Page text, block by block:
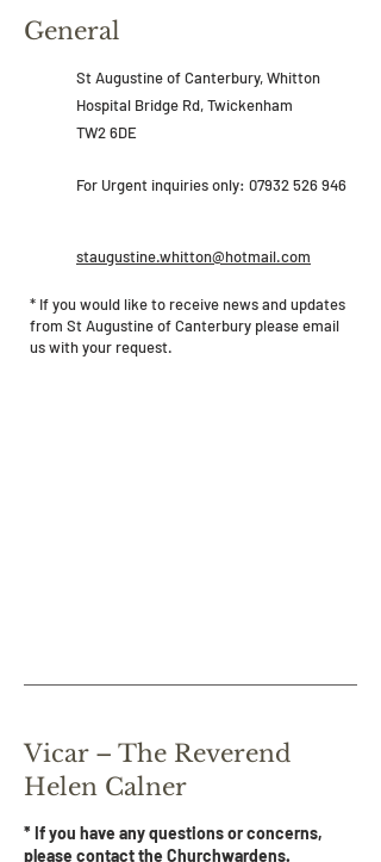
General
St Augustine of Canterbury, Whitton
Hospital Bridge Rd, Twickenham
TW2 6DE
For Urgent inquiries only: 07932 526 946
staugustine.whitton@hotmail.com
* If you would like to receive news and updates
from St Augustine of Canterbury please email
us with your request.
Vicar – The Reverend
Helen Calner
* If you have any questions or concerns,
please contact theChurchwardens.